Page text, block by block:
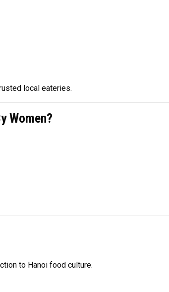
local eateries.
Women?
to Hanoi food culture.